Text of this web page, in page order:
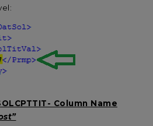
Column Name